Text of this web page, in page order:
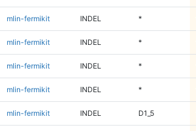
mlin-fermikit INDEL *
mlin-fermikit INDEL *
mlin-fermikit INDEL *
mlin-fermikit INDEL *
mlin-fermikit INDEL D1_5